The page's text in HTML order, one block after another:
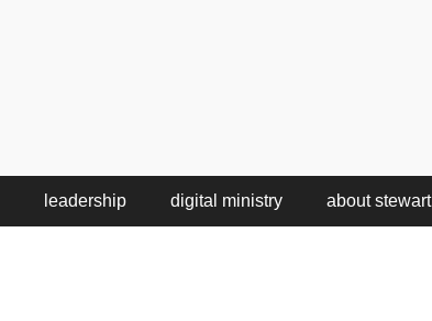
leadership digital ministry about stewart